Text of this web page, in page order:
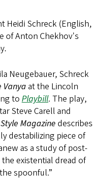
Heidi Schreck (English,
of Anton Chekhov's
Neugebauer, Schreck
Vanyaat the Lincoln
to Playbill. The play,
Steve Carell and
Magazine describes
destabilizing piece of
as a study of post-
existential dread of
spoonful.”